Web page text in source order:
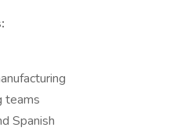
teams
Spanish